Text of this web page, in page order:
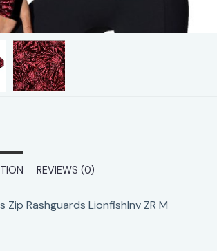
REVIEWS (0)
Zip Rashguards LionfishInv ZR M